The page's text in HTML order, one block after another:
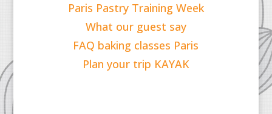
Paris Pastry Training Week
What our guest say
FAQ baking classes Paris
Plan your trip KAYAK